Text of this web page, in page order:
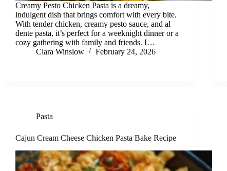
Creamy Pesto Chicken Pasta is a dreamy,
indulgent dish that brings comfort with every bite.
With tender chicken, creamy pesto sauce, and al
dente pasta, it’s perfect for a weeknight dinner or a
cozy gathering with family and friends. I…
Clara Winslow
February 24, 2026
Pasta
Cajun Cream Cheese Chicken Pasta Bake Recipe